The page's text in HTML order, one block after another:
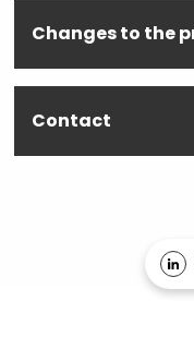
Changes to the
Contact